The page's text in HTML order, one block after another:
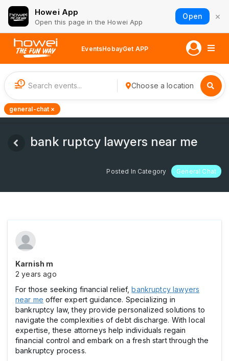
Howei App
Open this page in the Howei App
Open ×
EventsHobayGet APP
1 Choose a location
general-chat ×
bank ruptcy lawyers near me
Posted In Category General Chat
Karnish m
2 years ago
For those seeking financial relief,bankruptcy lawyers
near me offer expert guidance. Specializing in
bankruptcy law, they provide personalized solutions to
navigate the complexities of debt discharge. With local
expertise, these attorneys help individuals regain
financial control and embark on a fresh start through the
bankruptcy process.